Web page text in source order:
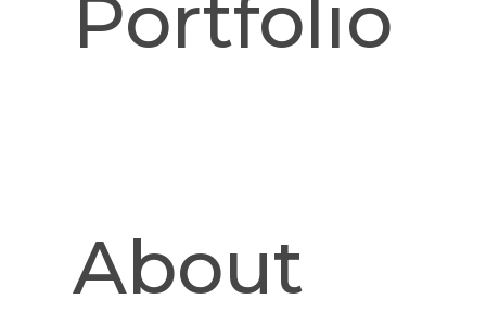
Portfolio
About
Sapele drawer
80" x 23" x 22"h